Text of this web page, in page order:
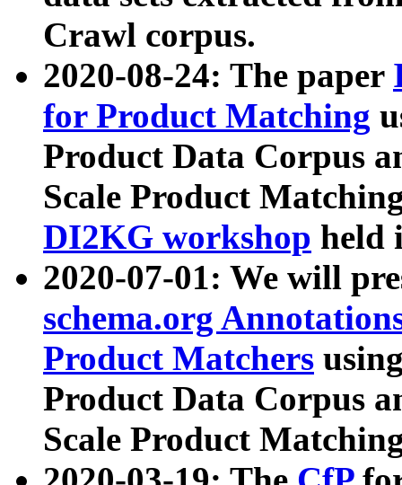
Crawl corpus.
2020-08-24: The paper
for Product Matching
Product Data Corpus
Scale Product
DI2KG workshop held
2020-07-01: We will
schema.org
Product Matchers
Product Data Corpus
Scale Product